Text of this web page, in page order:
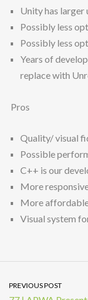
Unity has larger
Possibly less
Possibly less
Years of
replace with
Pros
Quality/ visual
Possible
C++ is our
More
More
Visual system
PREVIOUS POST